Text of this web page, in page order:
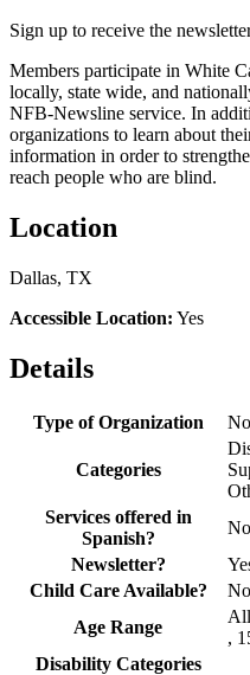
Sign up to receive the
Members participate in White
locally, state wide, and
NFB-Newsline service. In
organizations to learn about
information in order to
reach people who are blind.
Location
Dallas, TX
Accessible Location: Yes
Details
Type of Organization
Categories
Services offered in
Spanish?
No
Newsletter?
Child Care Available?
No
Age Range
,
Disability Categories